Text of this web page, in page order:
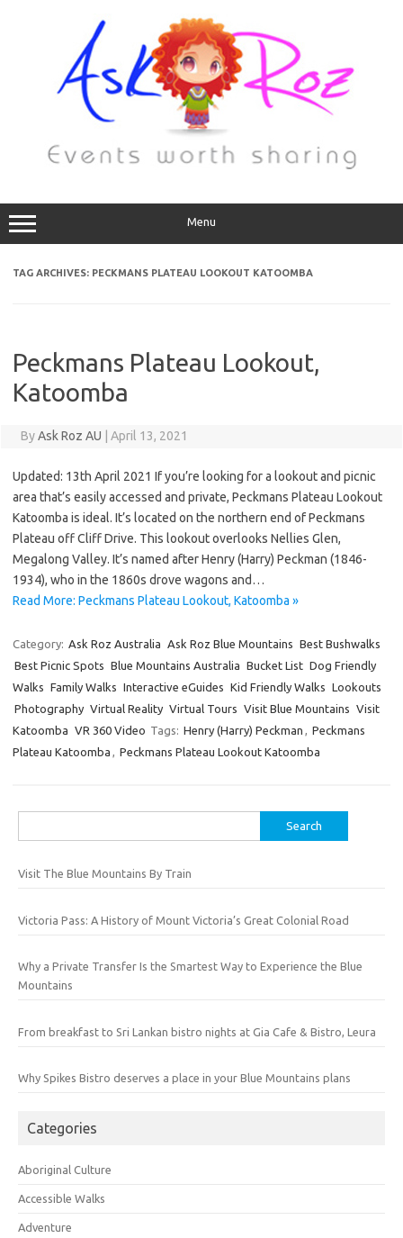
Menu
TAG ARCHIVES: PECKMANS PLATEAU LOOKOUT KATOOMBA
Peckmans Plateau Lookout,
Katoomba
ByAsk Roz AU April 13, 2021
Updated: 13th April 2021 If you’re looking for a lookout and picnic
area that’s easily accessed and private, Peckmans Plateau Lookout
Katoomba is ideal. It’s located on the northern end of Peckmans
Plateau off Cliff Drive. This lookout overlooks Nellies Glen,
Megalong Valley. It’s named after Henry (Harry) Peckman (1846-
1934), who in the 1860s drove wagons and…
Read More: Peckmans Plateau Lookout, Katoomba »
Category: Ask Roz Australia Ask Roz Blue Mountains Best Bushwalks
Best Picnic Spots Blue Mountains Australia Bucket List Dog Friendly
Walks Family Walks Interactive eGuides Kid Friendly Walks Lookouts
Photography Virtual Reality Virtual Tours Visit Blue Mountains Visit
Katoomba VR 360 Video Tags: Henry (Harry) Peckman , Peckmans
Plateau Katoomba , Peckmans Plateau Lookout Katoomba
for:
Visit The Blue Mountains By Train
Victoria Pass: A History of Mount Victoria’s Great Colonial Road
Why a Private Transfer Is the Smartest Way to Experience the Blue
Mountains
From breakfast to Sri Lankan bistro nights at Gia Cafe & Bistro, Leura
Why Spikes Bistro deserves a place in your Blue Mountains plans
Categories
Aboriginal Culture
Accessible Walks
Adventure